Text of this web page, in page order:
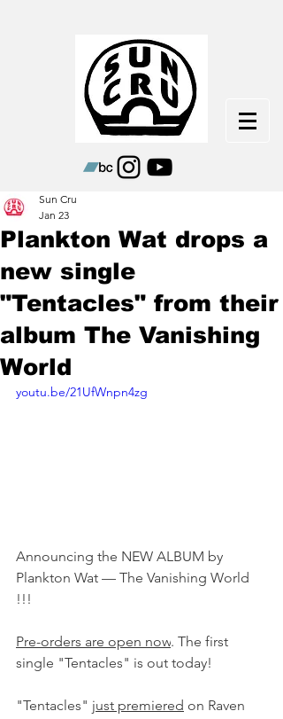
Plankton Wat drops a
new single
"Tentacles" from their
album The Vanishing
World
Sun Cru
Jan 23
youtu.be/21UfWnpn4zg
Announcing the NEW ALBUM by
Plankton Wat — The Vanishing World
!!!
Pre-orders are open now. The first
single "Tentacles" is out today!
"Tentacles" just premiered on Raven